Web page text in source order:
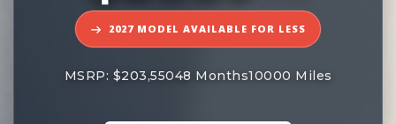
2027 MODEL AVAILABLE FOR LESS
MSRP: $203,55048 Months10000 Miles